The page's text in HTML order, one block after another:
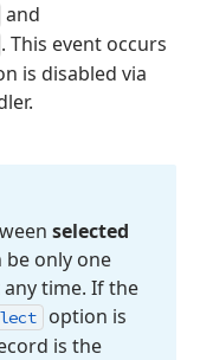
and
. This event occurs
is disabled via
selected
be only one
time. If the
option is
is the